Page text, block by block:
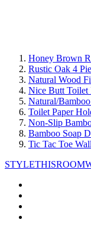
Honey Brown
Rustic Oak 4
Natural Wood
Nice Butt Toilet
Natural/
Toilet Paper
Non-Slip
Bamboo Soap
Tic Tac Toe
STYLETHISROOM